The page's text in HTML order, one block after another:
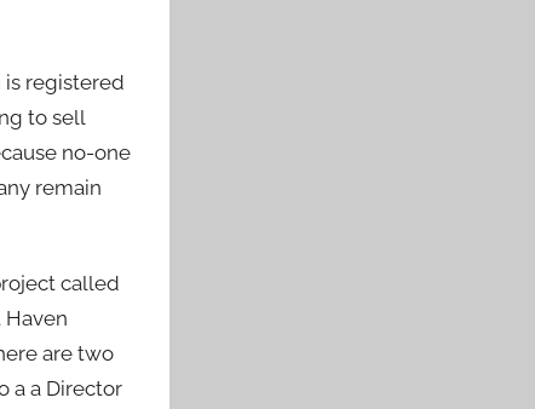
is registered
to sell
no-one
remain
called
are two
a a Director